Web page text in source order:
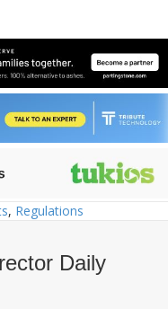
, Regulations
Daily